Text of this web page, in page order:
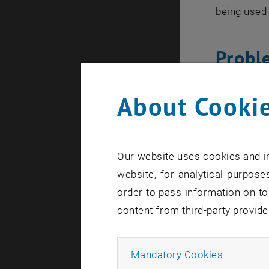
being
Through
regulation
correct
specialists
the
models is
About
Our website uses cookies and
website, for analytical
order to pass information on
content from third-party
Mandatory Cookies